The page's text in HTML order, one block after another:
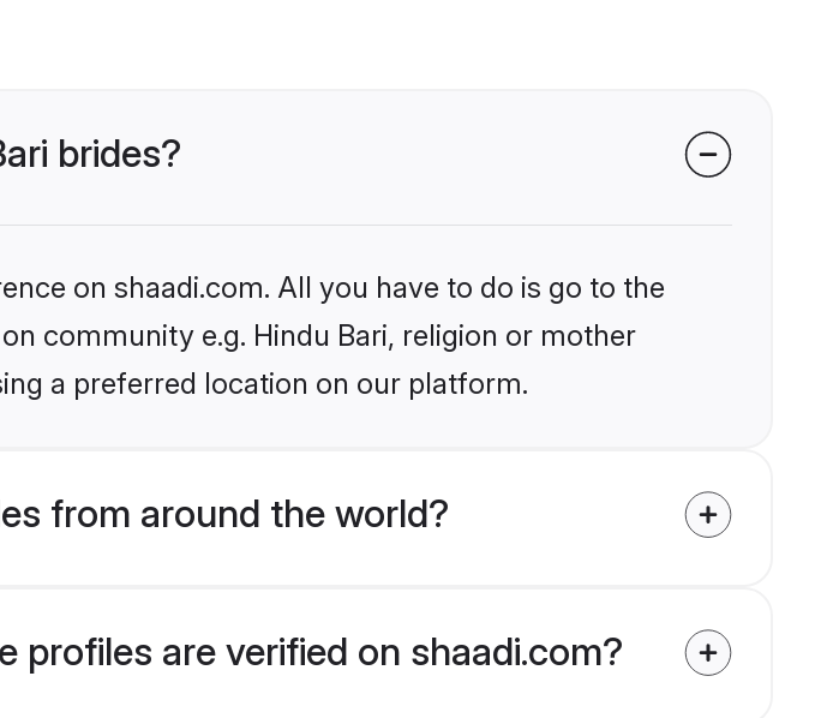
brides?
on shaadi.com. All you have to do is go to the
community e.g. Hindu Bari, religion or mother
a preferred location on our platform.
from around the world?
profiles are verified on shaadi.com?